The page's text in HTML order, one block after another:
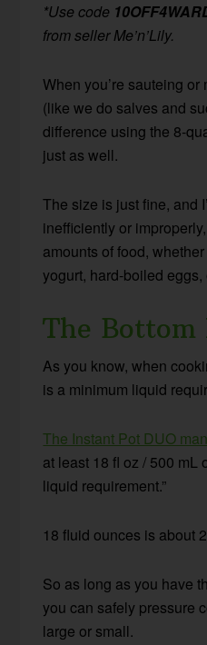
*Use code
from seller Me’n’Lily.
When you’re sauteing
(like we do salves and
difference using the 8-
just as well.
The size is just fine, and
inefficiently or
amounts of food,
yogurt, hard-boiled
The Bottom
As you know, when
is a minimum liquid
The Instant Pot DUO
at least 18 fl oz / 500 mL
liquid requirement.”
18 fluid ounces is about
So as long as you have
you can safely pressure
large or small.